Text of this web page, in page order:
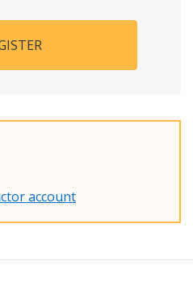
account